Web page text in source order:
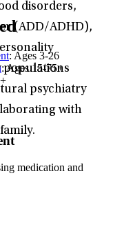
disorders,
(ADD/ADHD),
populations
psychiatry
with
: Ages 3-26
: Ages 15-75+
medication and